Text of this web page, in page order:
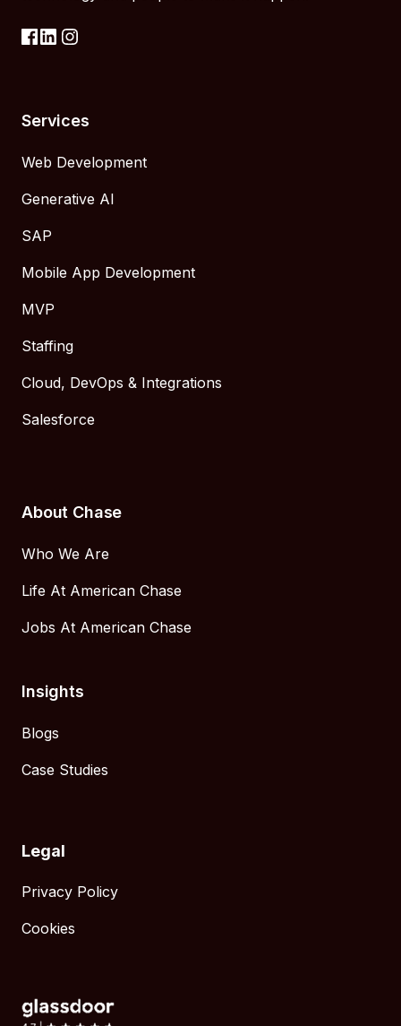
Services
Web Development
Generative AI
SAP
Mobile App Development
MVP
Staffing
Cloud, DevOps & Integrations
Salesforce
About Chase
Who We Are
Life At American Chase
Jobs At American Chase
Insights
Blogs
Case Studies
Legal
Privacy Policy
Cookies